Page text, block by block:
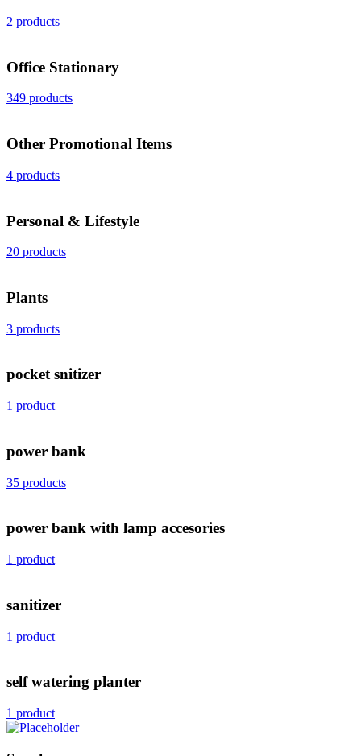
2 products
Office Stationary
349 products
Other Promotional Items
4 products
Personal & Lifestyle
20 products
Plants
3 products
pocket snitizer
1 product
power bank
35 products
power bank with lamp accesories
1 product
sanitizer
1 product
self watering planter
1 product